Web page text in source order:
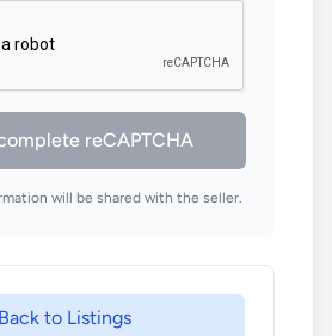
reCAPTCHA
will be shared with the seller.
Back to Listings